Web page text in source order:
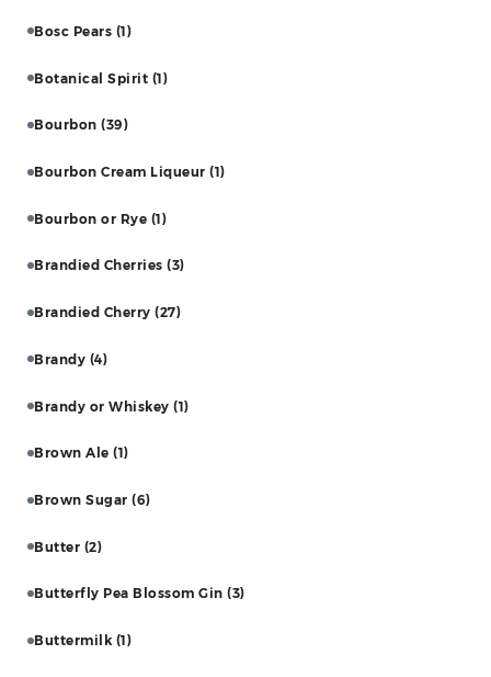
Bosc Pears (1)
Botanical Spirit (1)
Bourbon (39)
Bourbon Cream Liqueur (1)
Bourbon or Rye (1)
Brandied Cherries (3)
Brandied Cherry (27)
Brandy (4)
Brandy or Whiskey (1)
Brown Ale (1)
Brown Sugar (6)
Butter (2)
Butterfly Pea Blossom Gin (3)
Buttermilk (1)